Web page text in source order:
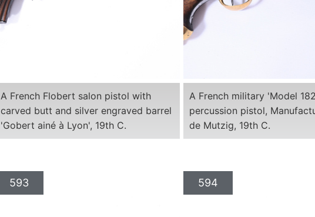
A French Flobert salon pistol with
carved butt and silver engraved barrel
'Gobert ainé à Lyon', 19th C.
A French military 'Model
percussion pistol,
de Mutzig, 19th C.
593 594